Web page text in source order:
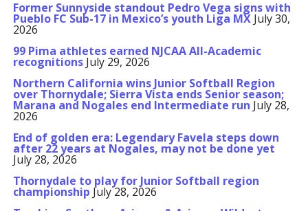
Former Sunnyside standout Pedro Vega signs with
Pueblo FC Sub-17 in Mexico’s youth Liga MX July 30,
2026
99 Pima athletes earned NJCAA All-Academic
recognitions July 29, 2026
Northern California wins Junior Softball Region
over Thornydale; Sierra Vista ends Senior season;
Marana and Nogales end Intermediate run July 28,
2026
End of golden era: Legendary Favela steps down
after 22 years at Nogales, may not be done yet
July 28, 2026
Thornydale to play for Junior Softball region
championship July 28, 2026